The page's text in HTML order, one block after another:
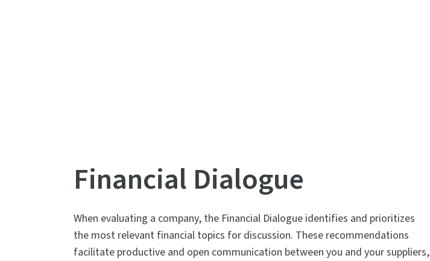
Financial Dialogue
When evaluating a company, the Financial Dialogue identifies and prioritizes
the most relevant financial topics for discussion. These recommendations
facilitate productive and open communication between you and your suppliers,